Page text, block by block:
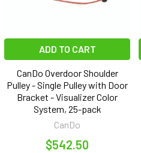
ADD TO CART
CanDo Overdoor Shoulder
Pulley - Single Pulley with Door
Bracket - Visualizer Color
System, 25-pack
CanDo
$542.50